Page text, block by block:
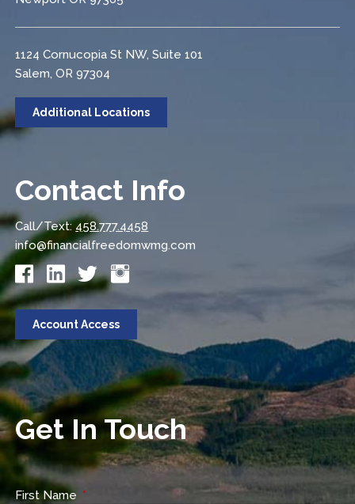
1124 Cornucopia St NW, Suite 101
Salem, OR 97304
Additional Locations
Contact Info
Call/Text: 458.777.4458
info@financialfreedomwmg.com
Account Access
Get In Touch
First Name This field is required.